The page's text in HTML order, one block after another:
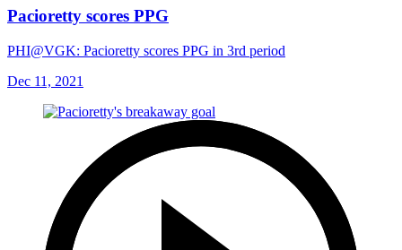
Pacioretty scores PPG
PHI@VGK: Pacioretty scores PPG in 3rd period
Dec 11, 2021